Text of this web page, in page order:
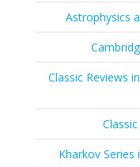
Astrophysics
Classic Reviews
Kharkov